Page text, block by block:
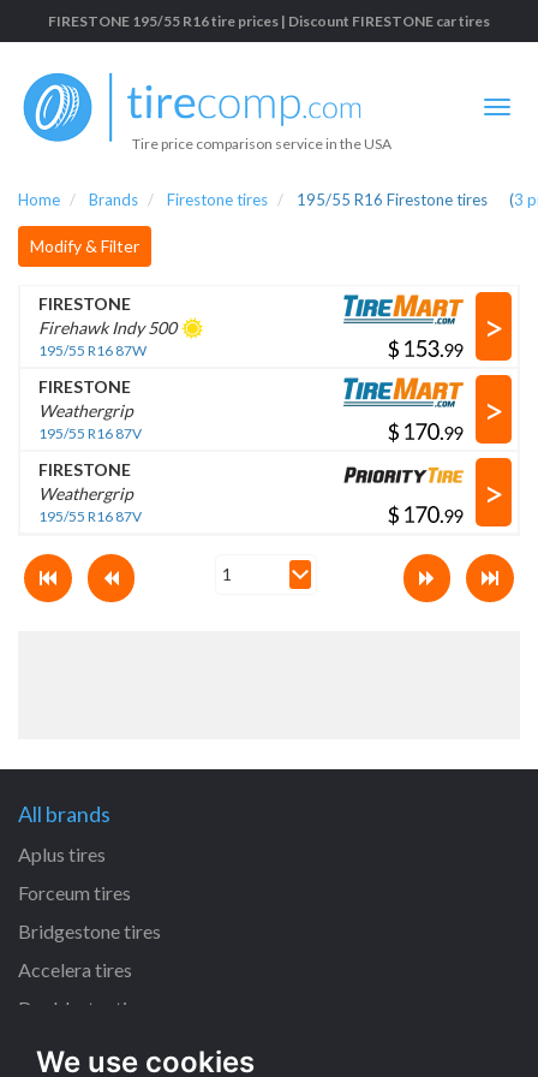
We use cookies
FIRESTONE 195/55 R16 tire prices | Discount FIRESTONE car tires
Tire price comparison service in the USA
Home Brands Firestone tires 195/55 R16 Firestone tires (3
Modify & Filter
FIRESTONE
Firehawk Indy 500
195/55 R16 87W $ .
>
FIRESTONE
Weathergrip
195/55 R16 87V $ .
>
FIRESTONE
Weathergrip
195/55 R16 87V $ .
>
All brands
Aplus tires
Forceum tires
Bridgestone tires
Accelera tires
Doublestar tires